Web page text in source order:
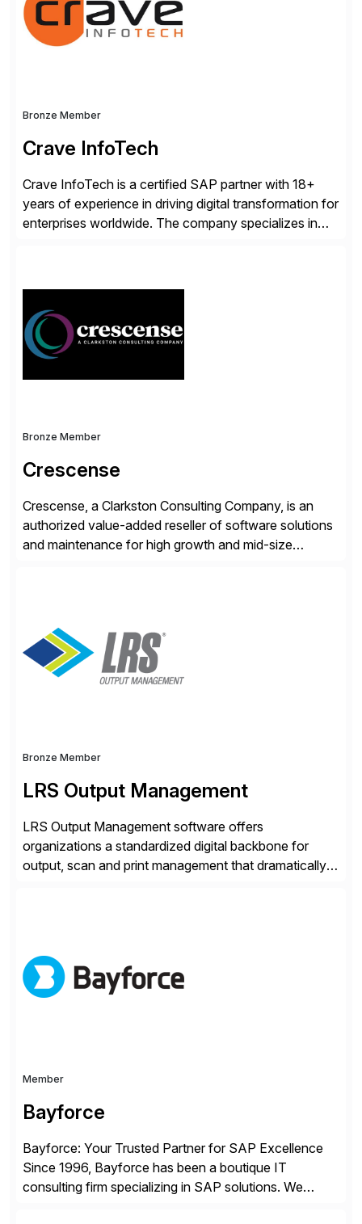
Bronze Member
Crave InfoTech
Crave InfoTech is a certified SAP partner with 18+
years of experience in driving digital transformation for
enterprises worldwide. The company specializes in
CoreAssess, Integration Suite, Integration Workbench,
and Digital Supply Chain. […]
Bronze Member
Crescense
Crescense, a Clarkston Consulting Company, is an
authorized value-added reseller of software solutions
and maintenance for high growth and mid-size
products, life sciences, retail, and wholesale
distribution.
Bronze Member
LRS Output Management
LRS Output Management software offers
organizations a standardized digital backbone for
output, scan and print management that dramatically
leaving them dependent on specific printer vendors
whilst finding […]
Member
Bayforce
Bayforce: Your Trusted Partner for SAP Excellence
Since 1996, Bayforce has been a boutique IT
consulting firm specializing in SAP solutions. We